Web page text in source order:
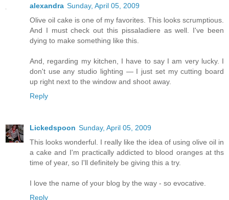
alexandra Sunday, April 05, 2009
Olive oil cake is one of my favorites. This looks scrumptious.
And I must check out this pissaladiere as well. I've been
dying to make something like this.
And, regarding my kitchen, I have to say I am very lucky. I
don't use any studio lighting — I just set my cutting board
up right next to the window and shoot away.
Reply
Lickedspoon Sunday, April 05, 2009
This looks wonderful. I really like the idea of using olive oil in
a cake and I'm practically addicted to blood oranges at ths
time of year, so I'll definitely be giving this a try.
I love the name of your blog by the way - so evocative.
Reply